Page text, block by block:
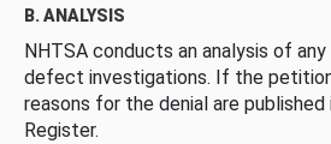
B. ANALYSIS
NHTSA conducts an analysis of
defect investigations. If the
reasons for the denial are published
Register.